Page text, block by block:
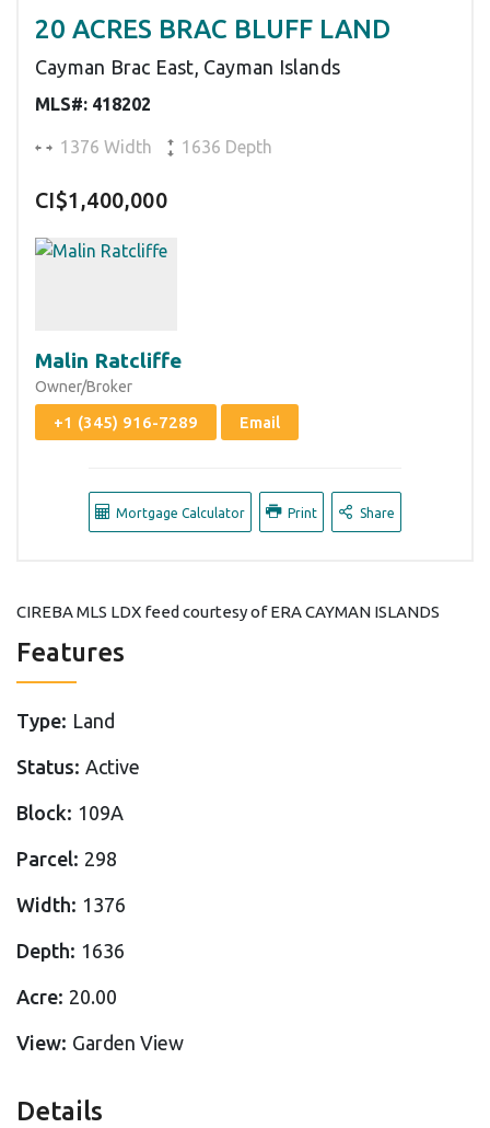
20 ACRES BRAC BLUFF LAND
Cayman Brac East, Cayman Islands
MLS#: 418202
1376 Width 1636 Depth
CI$1,400,000
Malin Ratcliffe
Owner/Broker
+1 (345) 916-7289 Email
Mortgage Calculator Print Share
CIREBA MLS LDX feed courtesy of ERA CAYMAN ISLANDS
Features
Type: Land
Status: Active
Block: 109A
Parcel: 298
Width: 1376
Depth: 1636
Acre: 20.00
View: Garden View
Details